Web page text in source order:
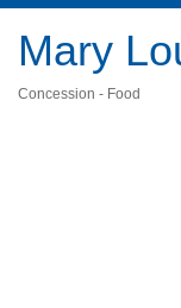
Mary
Concession - Food